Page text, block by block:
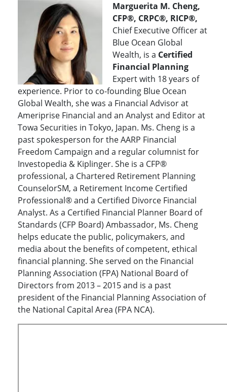
Marguerita M. Cheng,
CFP®, CRPC®, RICP®,
Chief Executive Officer at
Blue Ocean Global
Wealth, is a Certified
Financial Planning
Expert with 18 years of
experience. Prior to co-founding Blue Ocean
Global Wealth, she was a Financial Advisor at
Ameriprise Financial and an Analyst and Editor at
Towa Securities in Tokyo, Japan. Ms. Cheng is a
past spokesperson for the AARP Financial
Freedom Campaign and a regular columnist for
Investopedia & Kiplinger. She is a CFP®
professional, a Chartered Retirement Planning
CounselorSM, a Retirement Income Certified
Professional® and a Certified Divorce Financial
Analyst. As a Certified Financial Planner Board of
Standards (CFP Board) Ambassador, Ms. Cheng
helps educate the public, policymakers, and
media about the benefits of competent, ethical
financial planning. She served on the Financial
Planning Association (FPA) National Board of
Directors from 2013 – 2015 and is a past
president of the Financial Planning Association of
the National Capital Area (FPA NCA).